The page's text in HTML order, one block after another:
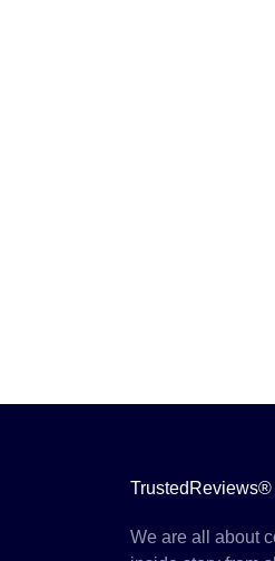
TrustedReviews®
We are all about